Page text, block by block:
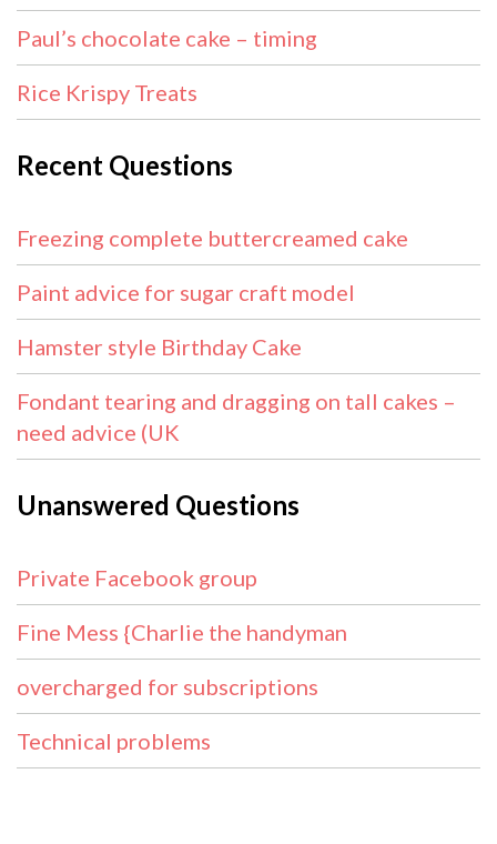
Paul’s chocolate cake – timing
Rice Krispy Treats
Recent Questions
Freezing complete buttercreamed cake
Paint advice for sugar craft model
Hamster style Birthday Cake
Fondant tearing and dragging on tall cakes –
need advice (UK
Unanswered Questions
Private Facebook group
Fine Mess {Charlie the handyman
overcharged for subscriptions
Technical problems